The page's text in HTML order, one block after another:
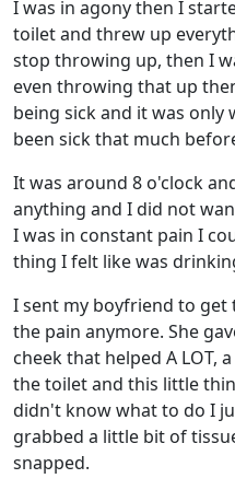
I was in agony then I
toilet and threw up
stop throwing up, then I
even throwing that up
being sick and it was only
been sick that much
It was around 8 o'clock
anything and I did not
I was in constant pain I
thing I felt like was
I sent my boyfriend to get
the pain anymore. She
cheek that helped A LOT,
the toilet and this little
didn't know what to do I
grabbed a little bit of
snapped.